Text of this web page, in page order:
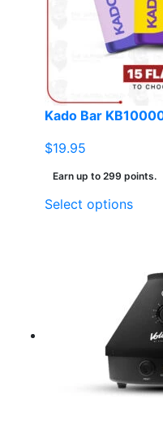
Kado Bar
$19.95
Earn up to 299 points.
Select optionsThis
The
may
be
on